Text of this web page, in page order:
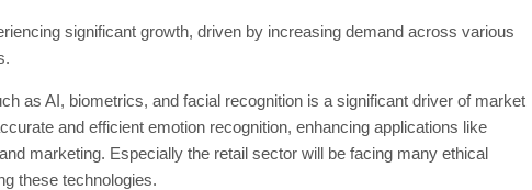
significant growth, driven by increasing demand across various
as AI, biometrics, and facial recognition is a significant driver of market
and efficient emotion recognition, enhancing applications like
marketing. Especially the retail sector will be facing many ethical
these technologies.